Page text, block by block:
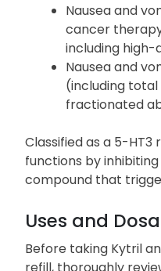
Nausea and
cancer
including high-
Nausea and
(including
fractionated
Classified as a 5-
functions by
compound that
Uses and
Before taking Kytril